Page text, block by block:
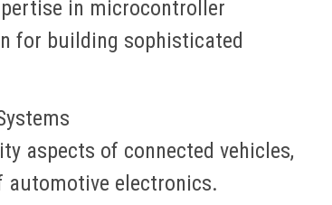
in microcontroller
for building sophisticated
aspects of connected vehicles,
automotive electronics.